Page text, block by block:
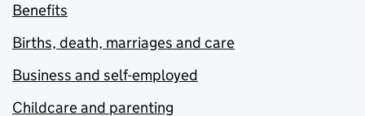
Benefits
Births, death, marriages and care
Business and self-employed
Childcare and parenting